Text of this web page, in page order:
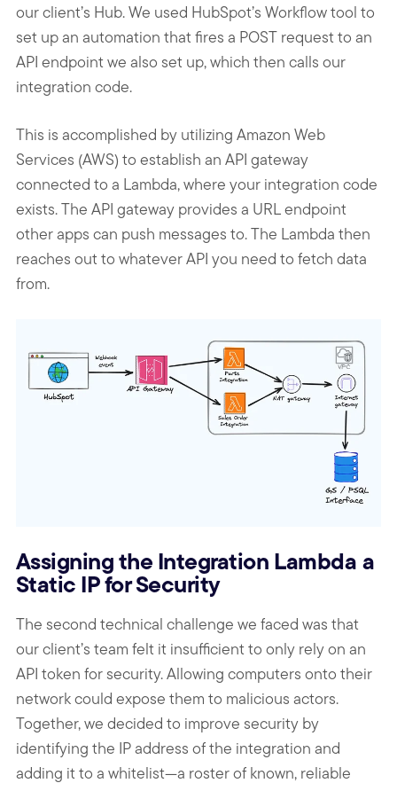
our client’s Hub. We used HubSpot’s Workflow tool to
set up an automation that fires a POST request to an
API endpoint we also set up, which then calls our
integration code.
This is accomplished by utilizing Amazon Web
Services (AWS) to establish an API gateway
connected to a Lambda, where your integration code
exists. The API gateway provides a URL endpoint
other apps can push messages to. The Lambda then
reaches out to whatever API you need to fetch data
from.
Assigning the Integration Lambda a
Static IP for Security
The second technical challenge we faced was that
our client’s team felt it insufficient to only rely on an
API token for security. Allowing computers onto their
network could expose them to malicious actors.
Together, we decided to improve security by
identifying the IP address of the integration and
adding it to a whitelist—a roster of known, reliable